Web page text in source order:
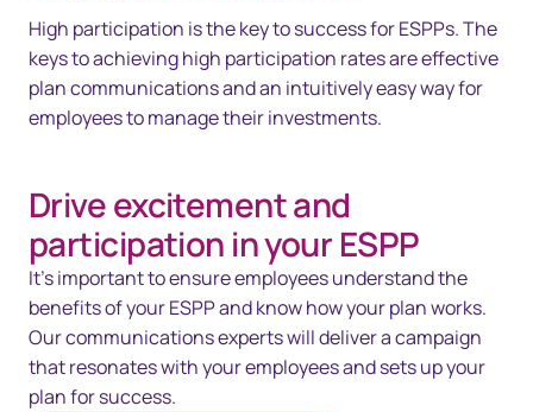
High participation is the key to success for ESPPs. The
keys to achieving high participation rates are effective
plan communications and an intuitively easy way for
employees to manage their investments.
Drive excitement and
participation in your ESPP
It's important to ensure employees understand the
benefits of your ESPP and know how your plan works.
Our communications experts will deliver a campaign
that resonates with your employees and sets up your
plan for success.